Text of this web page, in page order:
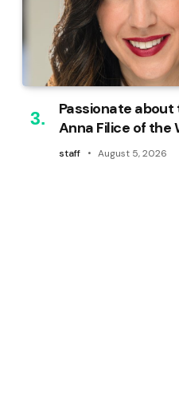
Passionate
Anna Filice of the
staff August 5, 2026